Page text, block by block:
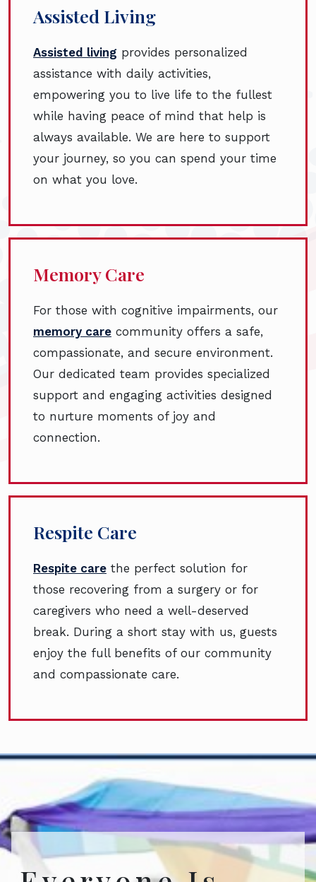
Assisted Living
Assisted living provides personalized
assistance with daily activities,
empowering you to live life to the fullest
while having peace of mind that help is
always available. We are here to support
your journey, so you can spend your time
on what you love.
Memory Care
For those with cognitive impairments, our
memory care community offers a safe,
compassionate, and secure environment.
Our dedicated team provides specialized
support and engaging activities designed
to nurture moments of joy and
connection.
Respite Care
Respite care the perfect solution for
those recovering from a surgery or for
caregivers who need a well-deserved
break. During a short stay with us, guests
enjoy the full benefits of our community
and compassionate care.